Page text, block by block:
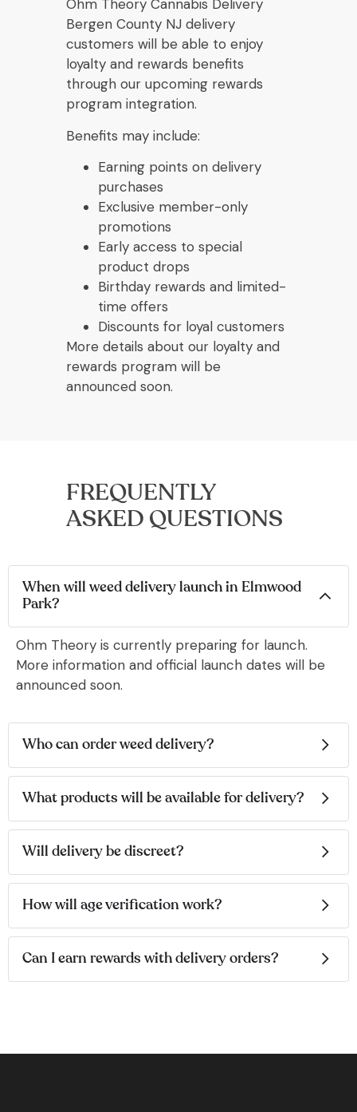
Ohm Theory Cannabis Delivery
Bergen County NJ delivery
customers will be able to enjoy
loyalty and rewards benefits
through our upcoming rewards
program integration.
Benefits may include:
Earning points on delivery
purchases
Exclusive member-only
promotions
Early access to special
product drops
Birthday rewards and limited-
time offers
Discounts for loyal customers
More details about our loyalty and
rewards program will be
announced soon.
FREQUENTLY
ASKED QUESTIONS
When will weed delivery launch in Elmwood
Park?
Ohm Theory is currently preparing for launch.
More information and official launch dates will be
announced soon.
Who can order weed delivery?
What products will be available for delivery?
Will delivery be discreet?
How will age verification work?
Can I earn rewards with delivery orders?